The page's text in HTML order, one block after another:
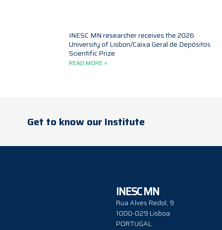
INESC MN researcher receives the 2026
University of Lisbon/Caixa Geral de Depósitos
Scientific Prize
READ MORE »
Get to know our Institute
INESC MN
Rua Alves Redol, 9
1000-029 Lisboa
PORTUGAL